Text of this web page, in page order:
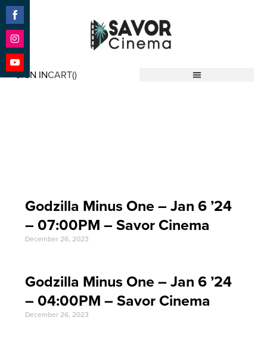
SIGN INCART()
Godzilla Minus One – Jan 6 ’24
– 07:00PM – Savor Cinema
December 26, 2023
Godzilla Minus One – Jan 6 ’24
– 04:00PM – Savor Cinema
December 26, 2023
Share
on
Facebook
Share
on
Instagram
Share